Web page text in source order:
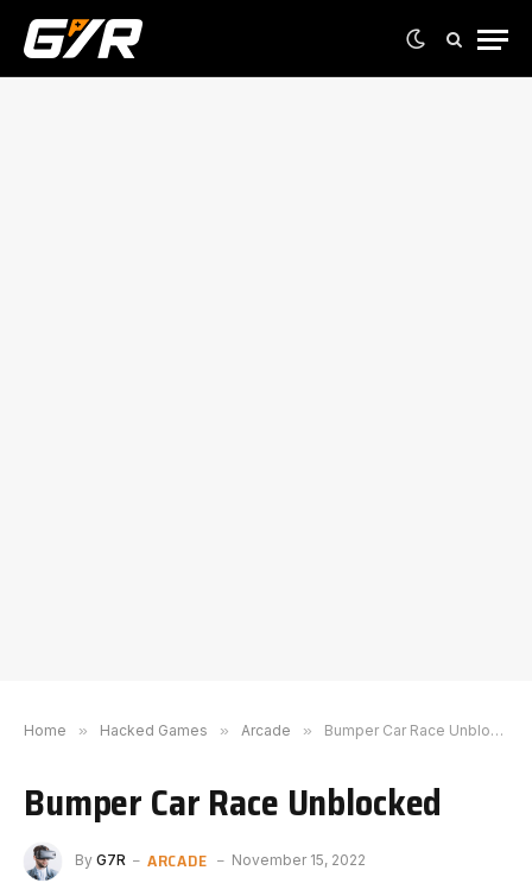
Home » Hacked Games » Arcade » Bumper Car Race Unblocked
Bumper Car Race Unblocked
By G7R ARCADE
November 15, 2022